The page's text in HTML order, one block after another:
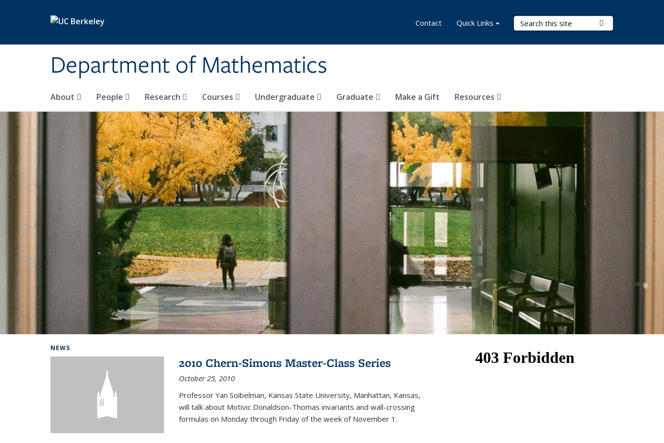
Department of Mathematics
Search Terms
About People Research Courses Undergraduate Graduate Make a Gift Resources
Contact Quick Links
NEWS
2010 Chern-Simons Master-Class Series
October 25, 2010
Professor Yan Soibelman, Kansas State University, Manhattan, Kansas,
will talk about Motivic Donaldson-Thomas invariants and wall-crossing
formulas on Monday through Friday of the week of November 1.